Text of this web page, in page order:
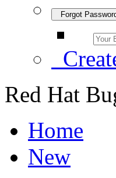
Forgot
Red Hat
Home
New